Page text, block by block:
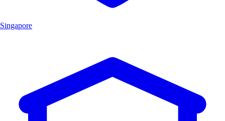
Singapore